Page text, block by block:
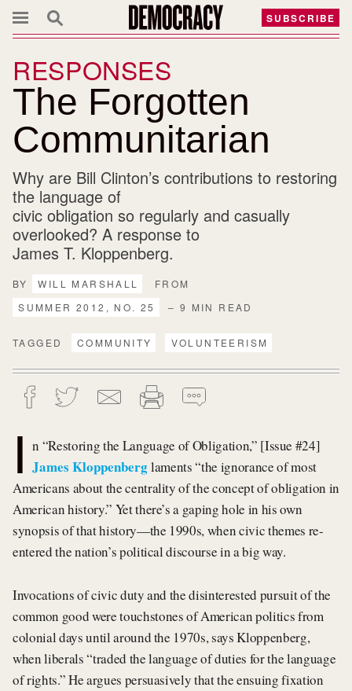
SUBSCRIBE
RESPONSES
The Forgotten
Communitarian
Why are Bill Clinton’s contributions to restoring
the language of
civic obligation so regularly and casually
overlooked? A response to
James T. Kloppenberg.
BY WILL MARSHALL
FROM
SUMMER 2012, NO. 25
– 9 MIN READ
TAGGED COMMUNITY VOLUNTEERISM
I n “Restoring the Language of Obligation,” [Issue #24]
James Kloppenberglaments “the ignorance of most
Americans about the centrality of the concept of obligation in
American history.” Yet there’s a gaping hole in his own
synopsis of that history—the 1990s, when civic themes re-
entered the nation’s political discourse in a big way.
Invocations of civic duty and the disinterested pursuit of the
common good were touchstones of American politics from
colonial days until around the 1970s, says Kloppenberg,
when liberals “traded the language of duties for the language
of rights.” He argues persuasively that the ensuing fixation